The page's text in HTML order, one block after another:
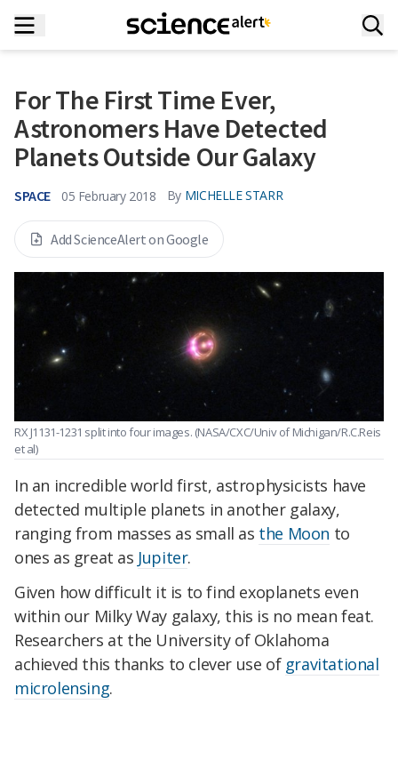
For The First Time Ever,
Astronomers Have Detected
Planets Outside Our Galaxy
SPACE 05 February 2018 By MICHELLE STARR
Add ScienceAlert on Google
RX J1131-1231 split into four images. (NASA/CXC/Univ of Michigan/R.C.Reis
et al)
In an incredible world first, astrophysicists have
detected multiple planets in another galaxy,
ranging from masses as small as the Moon to
ones as great as Jupiter.
Given how difficult it is to find exoplanets even
within our Milky Way galaxy, this is no mean feat.
Researchers at the University of Oklahoma
achieved this thanks to clever use of gravitational
microlensing.